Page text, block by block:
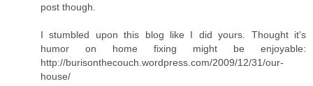
post though.
I stumbled upon this blog like I did yours. Thought it's
humor on home fixing might be enjoyable:
http://burisonthecouch.wordpress.com/2009/12/31/our-
house/